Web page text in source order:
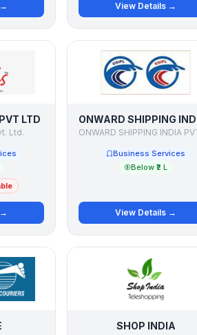
View Details →
LTD
Ltd.
Business Services
Below ₹2 L
View Details →
SHOP INDIA